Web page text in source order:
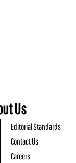
Us
Editorial Standards
Contact Us
Careers